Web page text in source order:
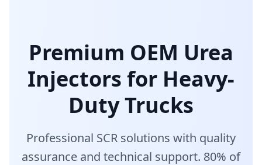
Premium OEM Urea
Injectors for Heavy-
Duty Trucks
Professional SCR solutions with quality
assurance and technical support. 80% of